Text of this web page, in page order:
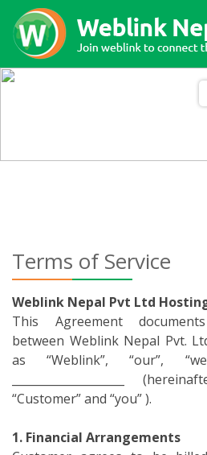
Terms of Service
Weblink Nepal Pvt Ltd
This Agreement
between Weblink Nepal Pvt.
as “Weblink”, “our”,
____________________
“Customer” and “you” ).
1. Financial Arrangements